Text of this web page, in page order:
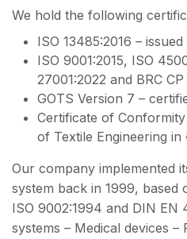
We hold the following
ISO 13485:2016 –
ISO 9001:2015, ISO
27001:2022 and BRC
GOTS Version 7 –
Certificate of
of Textile Engineering in
Our company implemented
system back in 1999, based
ISO 9002:1994 and DIN EN
systems – Medical devices